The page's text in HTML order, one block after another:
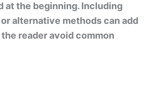
at the beginning. Including
alternative methods can add
reader avoid common